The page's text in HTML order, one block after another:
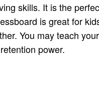
skills. It is the
is great for
You may teach
power.